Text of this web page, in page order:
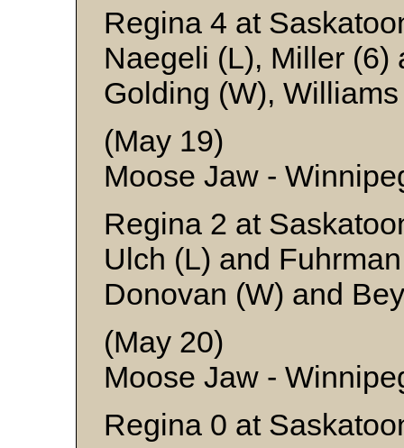
Regina 4 at
Naegeli (L), Miller (6)
Golding (W),
(May 19)
Moose Jaw -
Regina 2 at
Ulch (L) and Fuhrman
Donovan (W) and
(May 20)
Moose Jaw -
Regina 0 at